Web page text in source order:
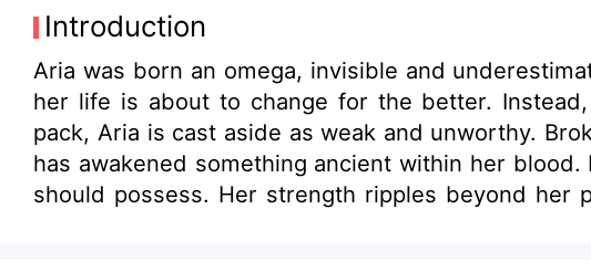
Introduction
Aria was born an omega, invisible and
her life is about to change for the better.
pack, Aria is cast aside as weak and unworthy.
has awakened something ancient within her
should possess. Her strength ripples beyond